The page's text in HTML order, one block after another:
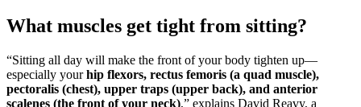
What muscles get tight from sitting?
“Sitting all day will make the front of your body tighten up—
especially yourhip flexors, rectus femoris (a quad muscle),
pectoralis (chest), upper traps (upper back), and anterior
scalenes (the front of your neck),” explains David Reavy, a